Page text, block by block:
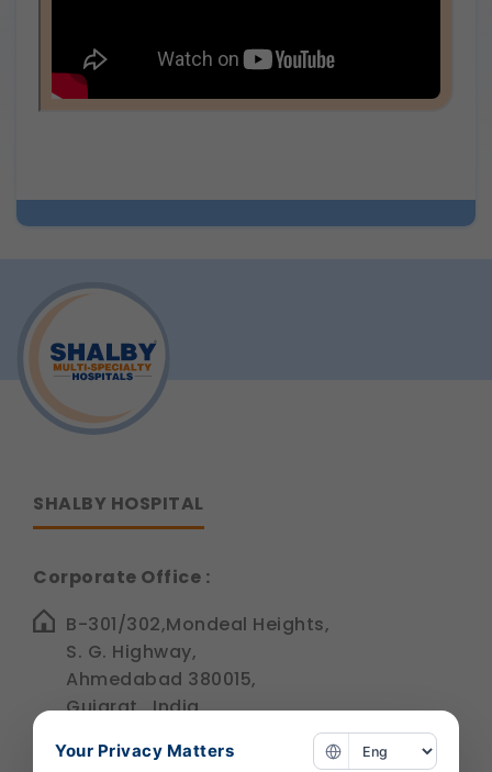
SHALBY HOSPITAL
Corporate Office :
B-301/302,Mondeal Heights,
S. G. Highway,
Ahmedabad 380015,
Gujarat , India
info@shalby.org
Your Privacy Matters